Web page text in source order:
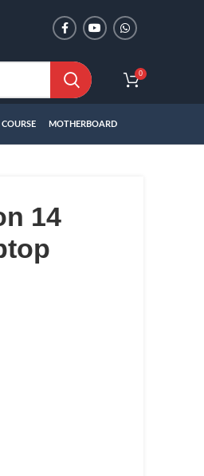
0
COURSE MOTHERBOARD
14